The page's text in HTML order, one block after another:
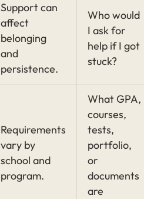
Support can
affect
belonging
and
persistence.
Who would
I ask for
help if I got
stuck?
Requirements
vary by
school and
program.
What GPA,
courses,
tests,
portfolio,
or
documents
are